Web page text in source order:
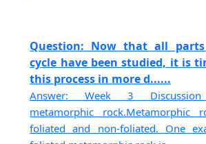
Question: Now that all
cycle have been studied, it is
this process in more d......
Answer: Week 3 Discussion
metamorphic rock.Metamorphic
foliated and non-foliated. One